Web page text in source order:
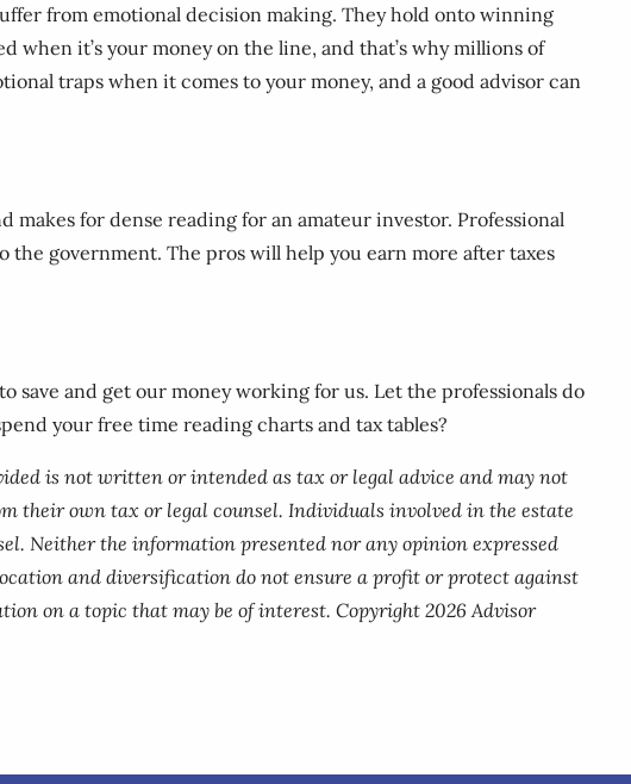
from emotional decision making. They hold onto winning
it’s your money on the line, and that’s why millions of
traps when it comes to your money, and a good advisor can
makes for dense reading for an amateur investor. Professional
government. The pros will help you earn more after taxes
save and get our money working for us. Let the professionals do
your free time reading charts and tax tables?
is not written or intended as tax or legal advice and may not
their own tax or legal counsel. Individuals involved in the estate
Neither the information presented nor any opinion expressed
and diversification do not ensure a profit or protect against
on a topic that may be of interest. Copyright 2026 Advisor